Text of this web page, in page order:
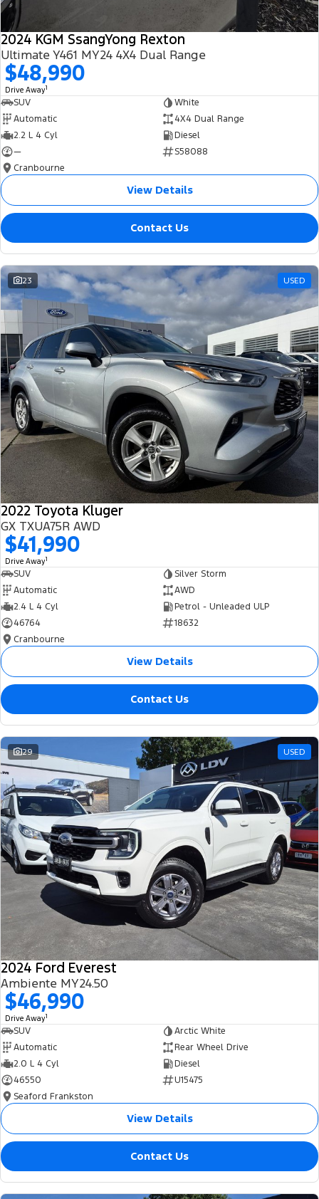
2024 KGM SsangYong Rexton
Ultimate Y461 MY24 4X4 Dual Range
$48,990
Drive Away1
SUV
White
Automatic
4X4 Dual Range
2.2 L 4 Cyl
Diesel
—
S58088
Cranbourne
View Details
Contact Us
23 USED
2022 Toyota Kluger
GX TXUA75R AWD
$41,990
Drive Away1
SUV
Silver Storm
Automatic
AWD
2.4 L 4 Cyl
Petrol - Unleaded ULP
46764
18632
Cranbourne
View Details
Contact Us
29 USED
2024 Ford Everest
Ambiente MY24.50
$46,990
Drive Away1
SUV
Arctic White
Automatic
Rear Wheel Drive
2.0 L 4 Cyl
Diesel
46550
U15475
Seaford Frankston
View Details
Contact Us